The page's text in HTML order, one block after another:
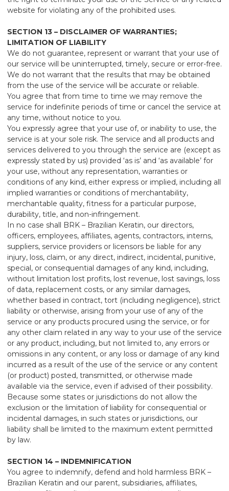
website for violating any of the prohibited uses.
SECTION 13 – DISCLAIMER OF WARRANTIES;
LIMITATION OF LIABILITY
We do not guarantee, represent or warrant that your use of
our service will be uninterrupted, timely, secure or error-free.
We do not warrant that the results that may be obtained
from the use of the service will be accurate or reliable.
You agree that from time to time we may remove the
service for indefinite periods of time or cancel the service at
any time, without notice to you.
You expressly agree that your use of, or inability to use, the
service is at your sole risk. The service and all products and
services delivered to you through the service are (except as
expressly stated by us) provided ‘as is’ and ‘as available’ for
your use, without any representation, warranties or
conditions of any kind, either express or implied, including all
implied warranties or conditions of merchantability,
merchantable quality, fitness for a particular purpose,
durability, title, and non-infringement.
In no case shall BRK – Brazilian Keratin, our directors,
officers, employees, affiliates, agents, contractors, interns,
suppliers, service providers or licensors be liable for any
injury, loss, claim, or any direct, indirect, incidental, punitive,
special, or consequential damages of any kind, including,
without limitation lost profits, lost revenue, lost savings, loss
of data, replacement costs, or any similar damages,
whether based in contract, tort (including negligence), strict
liability or otherwise, arising from your use of any of the
service or any products procured using the service, or for
any other claim related in any way to your use of the service
or any product, including, but not limited to, any errors or
omissions in any content, or any loss or damage of any kind
incurred as a result of the use of the service or any content
(or product) posted, transmitted, or otherwise made
available via the service, even if advised of their possibility.
Because some states or jurisdictions do not allow the
exclusion or the limitation of liability for consequential or
incidental damages, in such states or jurisdictions, our
liability shall be limited to the maximum extent permitted
by law.
SECTION 14 – INDEMNIFICATION
You agree to indemnify, defend and hold harmless BRK –
Brazilian Keratin and our parent, subsidiaries, affiliates,